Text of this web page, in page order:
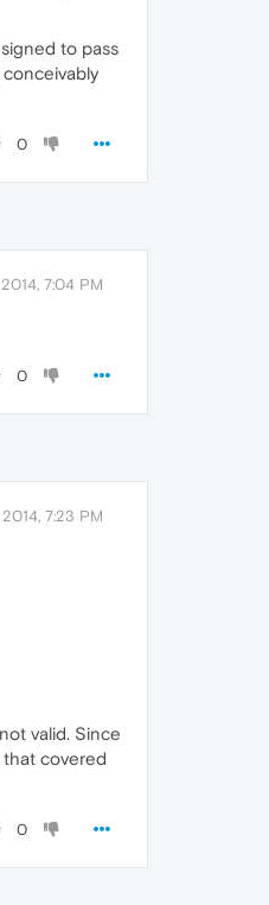
to pass
0
7:04 PM
0
7:23 PM
valid. Since
covered
0